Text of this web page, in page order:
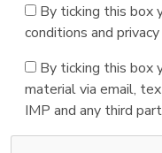
By ticking this box
conditions and
By ticking this box
material via email,
IMP and any third